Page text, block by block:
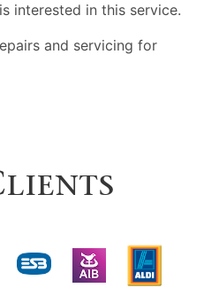
interested in this service.
and servicing for